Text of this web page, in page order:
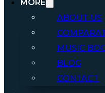
MORE
ABOUT US
MUSIC
BLOG
CONTACT